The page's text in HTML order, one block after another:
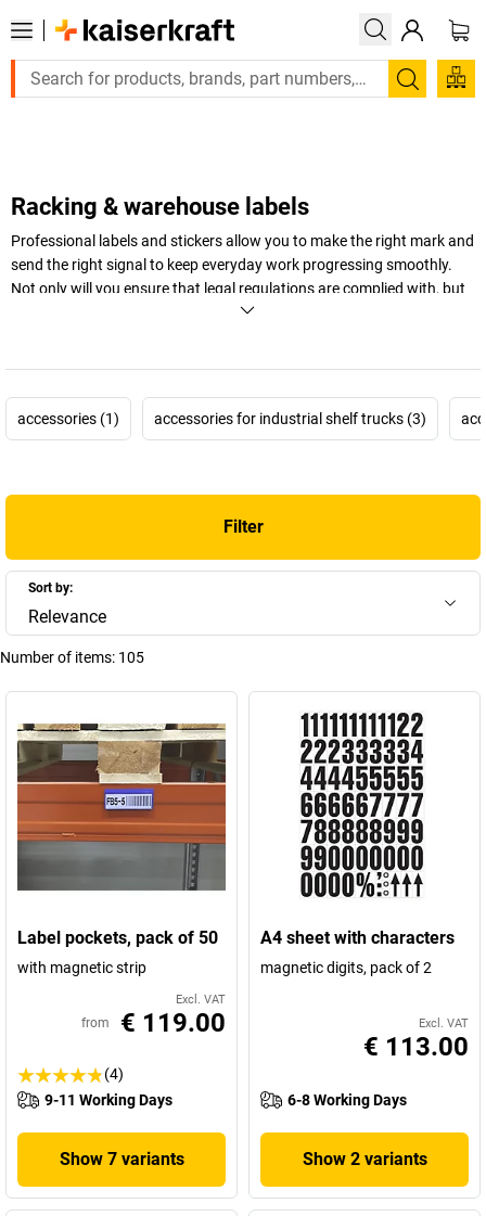
Large order, need a quote or a designed solution? Send your
Search
Racking & warehouse labels
Professional labels and stickers allow you to make the right mark and
send the right signal to keep everyday work progressing smoothly.
Not only will you ensure that legal regulations are complied with, but
you'll keep work tidy and well organised. It's that easy.
accessories (1) accessories for industrial shelf trucks (3)
Filter
Sort by:
Relevance
Number of items: 105
Label pockets, pack of 50
with magnetic strip
Excl. VAT
from € 119.00
(4)
9-11 Working Days
Show 7 variants
A4 sheet with characters
magnetic digits, pack of 2
Excl. VAT
€ 113.00
6-8 Working Days
Show 2 variants